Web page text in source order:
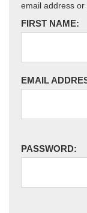
email address or
FIRST NAME:
EMAIL
PASSWORD: